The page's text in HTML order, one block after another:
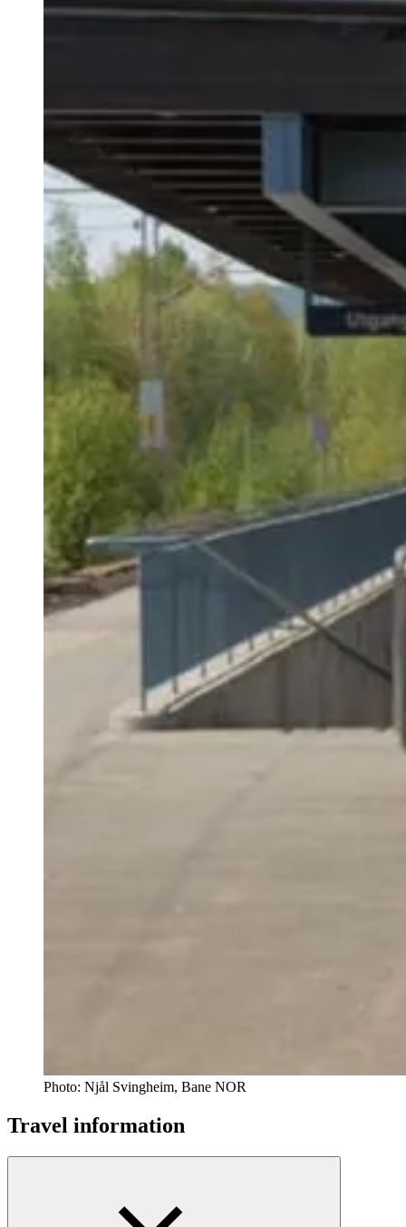
Photo: Njål Svingheim, Bane NOR
Travel information